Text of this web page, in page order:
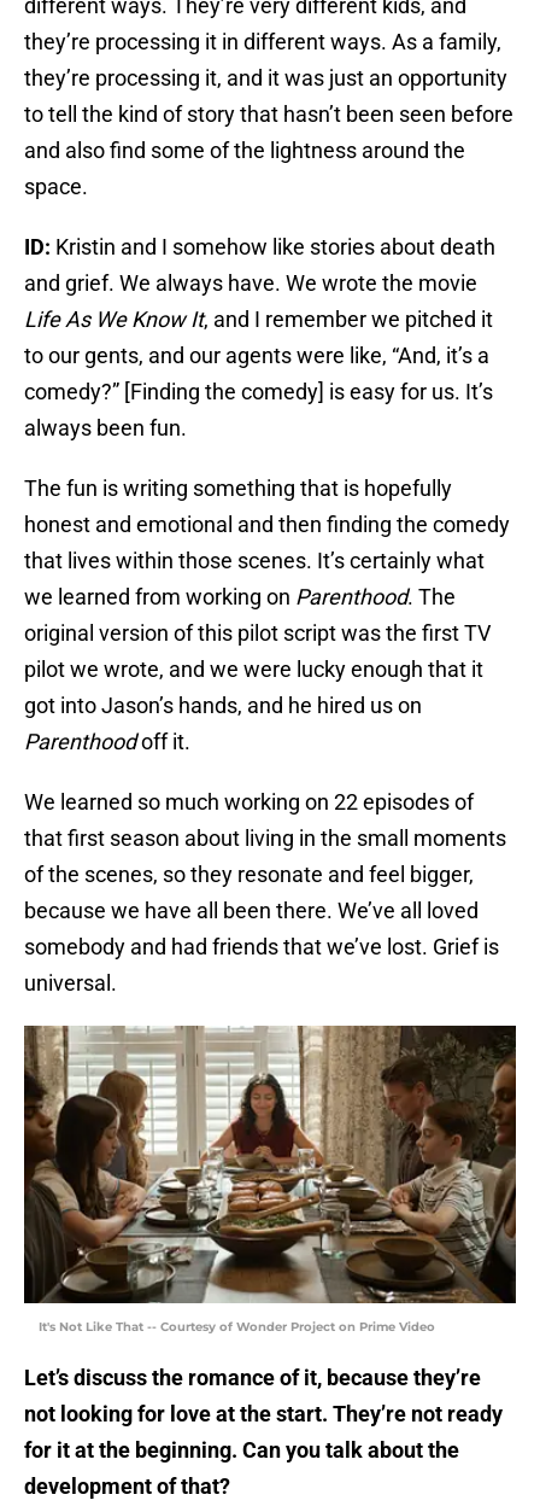
different ways. They’re very different kids, and
they’re processing it in different ways. As a family,
they’re processing it, and it was just an opportunity
to tell the kind of story that hasn’t been seen before
and also find some of the lightness around the
space.
ID: Kristin and I somehow like stories about death
and grief. We always have. We wrote the movie
Life As We Know It, and I remember we pitched it
to our gents, and our agents were like, “And, it’s a
comedy?” [Finding the comedy] is easy for us. It’s
always been fun.
The fun is writing something that is hopefully
honest and emotional and then finding the comedy
that lives within those scenes. It’s certainly what
we learned from working on Parenthood. The
original version of this pilot script was the first TV
pilot we wrote, and we were lucky enough that it
got into Jason’s hands, and he hired us on
Parenthoodoff it.
We learned so much working on 22 episodes of
that first season about living in the small moments
of the scenes, so they resonate and feel bigger,
because we have all been there. We’ve all loved
somebody and had friends that we’ve lost. Grief is
universal.
It's Not Like That -- Courtesy of Wonder Project on Prime Video
Let’s discuss the romance of it, because they’re
not looking for love at the start. They’re not ready
for it at the beginning. Can you talk about the
development of that?